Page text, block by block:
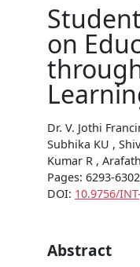
on
Dr. V. Jothi
Subhika KU ,
Kumar R ,
Pages: 6293-6302
DOI: 10.9756/
Abstract